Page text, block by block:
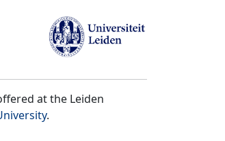
at the Leiden
.